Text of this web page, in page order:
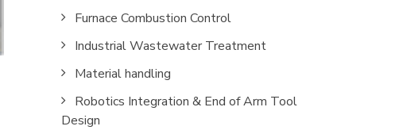
Furnace Combustion Control
Industrial Wastewater Treatment
Material handling
Robotics Integration & End of Arm Tool
Design